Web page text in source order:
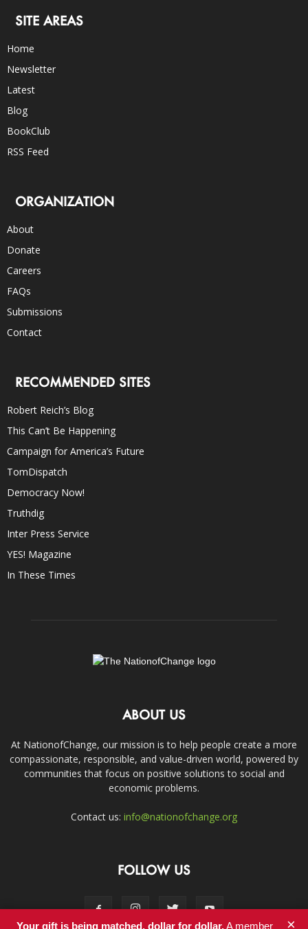
SITE AREAS
Home
Newsletter
Latest
Blog
BookClub
RSS Feed
ORGANIZATION
About
Donate
Careers
FAQs
Submissions
Contact
RECOMMENDED SITES
Robert Reich’s Blog
This Can’t Be Happening
Campaign for America’s Future
TomDispatch
Democracy Now!
Truthdig
Inter Press Service
YES! Magazine
In These Times
ABOUT US
At NationofChange, our mission is to help people create a more
compassionate, responsible, and value-driven world, powered by
communities that focus on positive solutions to social and
economic problems.
Contact us: info@nationofchange.org
FOLLOW US
Your gift is being matched, dollar for dollar.A member ×